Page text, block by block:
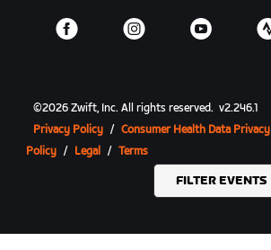
FILTER EVENTS
©2026 Zwift, Inc.All rights reserved. v2.246.1
Privacy Policy / Consumer Health Data Privacy
Policy / Legal / Terms